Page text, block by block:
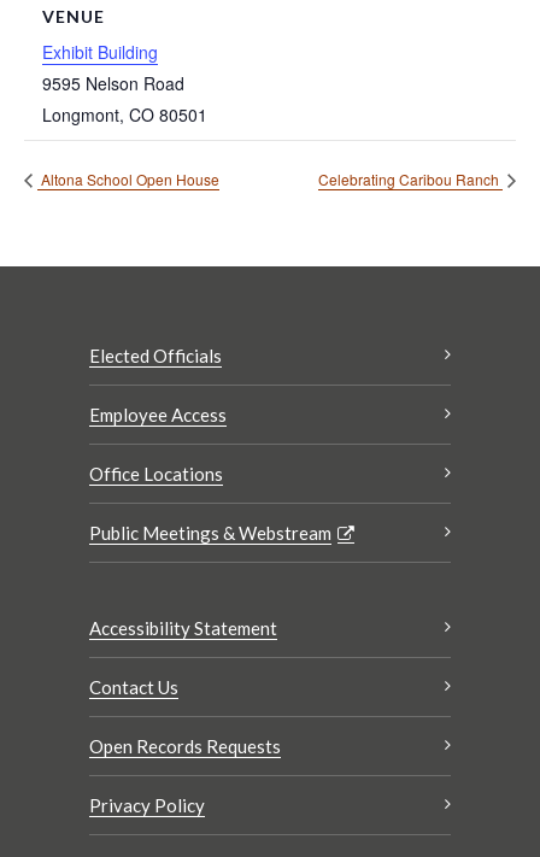
VENUE
Exhibit Building
9595 Nelson Road
Longmont, CO 80501
Altona School Open House Celebrating Caribou Ranch
Elected Officials
Employee Access
Office Locations
Public Meetings & Webstream
Accessibility Statement
Contact Us
Open Records Requests
Privacy Policy